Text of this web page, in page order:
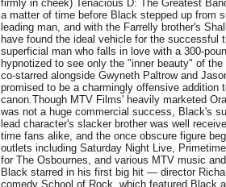
firmly in cheek) Tenacious D: The Greatest
a matter of time before Black stepped up from
leading man, and with the Farrelly brother's
have found the ideal vehicle for the successful
superficial man who falls in love with a 300-
hypnotized to see only the "inner beauty" of
co-starred alongside Gwyneth Paltrow and
promised to be a charmingly offensive addition
canon.Though MTV Films' heavily marketed
was not a huge commercial success, Black's
lead character's slacker brother was well
time fans alike, and the once obscure figure
outlets including Saturday Night Live,
for The Osbournes, and various MTV music
Black starred in his first big hit — director
comedy School of Rock, which featured Black